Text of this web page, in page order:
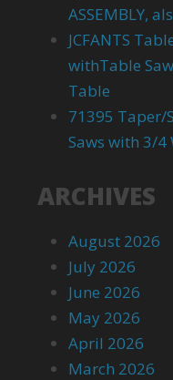
ASSEMBLY,
JCFANTS
withTable
Table
71395 Taper/
Saws with 3/4
ARCHIVES
August 2026
July 2026
June 2026
May 2026
April 2026
March 2026